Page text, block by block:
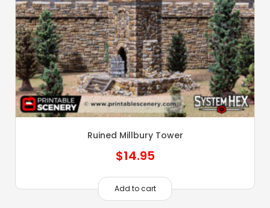
Ruined Millbury Tower
$14.95
Add to cart